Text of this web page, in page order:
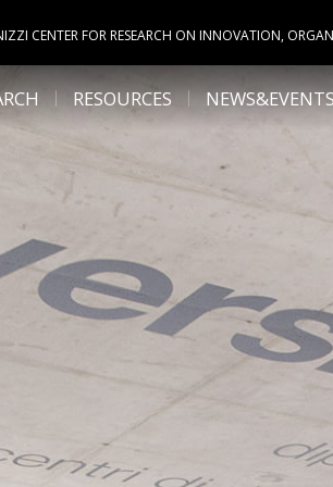
CENTER FOR RESEARCH ON INNOVATION,
RESOURCES